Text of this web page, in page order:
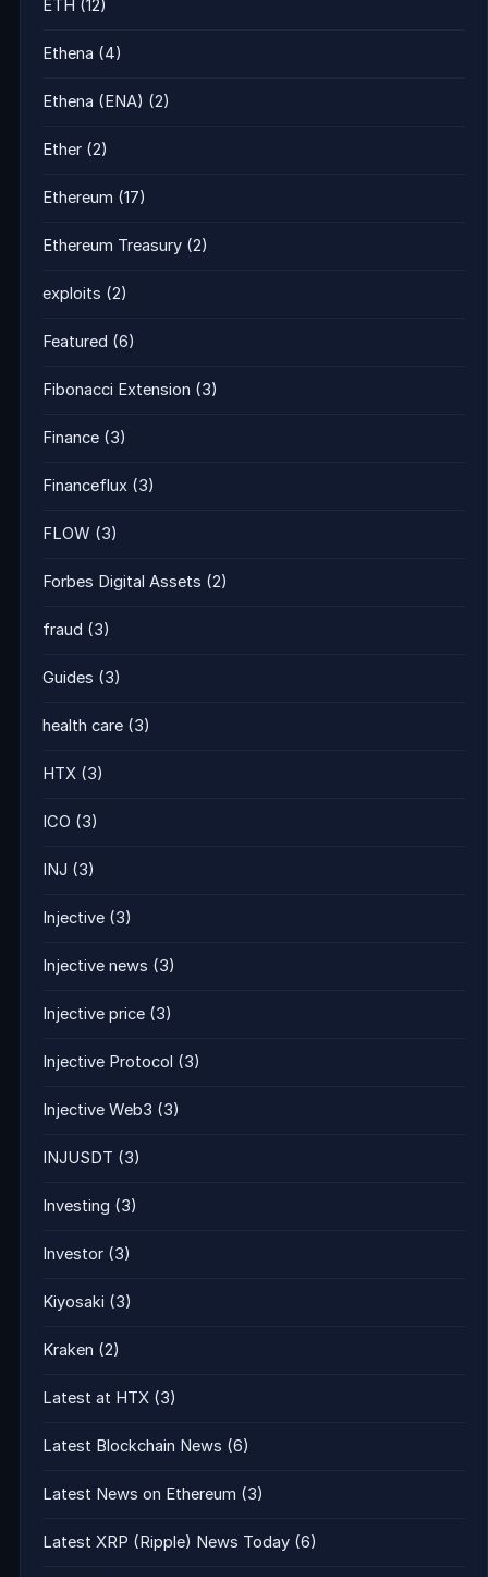
ETH (12)
Ethena (4)
Ethena (ENA) (2)
Ether (2)
Ethereum (17)
Ethereum Treasury (2)
exploits (2)
Featured (6)
Fibonacci Extension (3)
Finance (3)
Financeflux (3)
FLOW (3)
Forbes Digital Assets (2)
fraud (3)
Guides (3)
health care (3)
HTX (3)
ICO (3)
INJ (3)
Injective (3)
Injective news (3)
Injective price (3)
Injective Protocol (3)
Injective Web3 (3)
INJUSDT (3)
Investing (3)
Investor (3)
Kiyosaki (3)
Kraken (2)
Latest at HTX (3)
Latest Blockchain News (6)
Latest News on Ethereum (3)
Latest XRP (Ripple) News Today (6)